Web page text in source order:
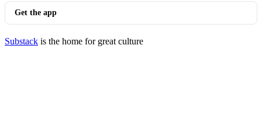
Get the app
Substack is the home for great culture